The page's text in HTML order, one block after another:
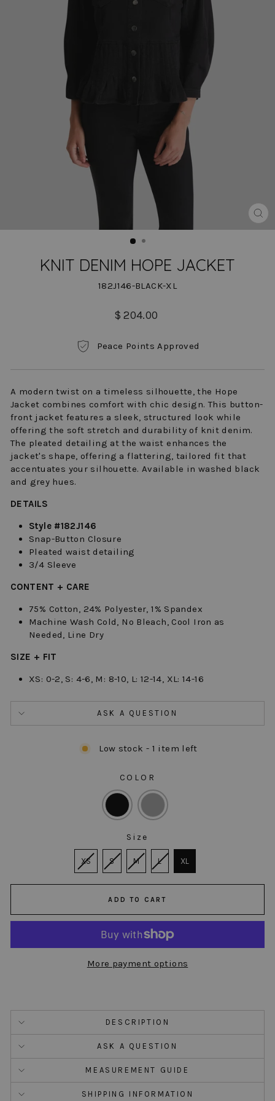
KNIT DENIM HOPE JACKET
182J146-BLACK-XL
Regular
$ 204.00
Peace Points Approved
A modern twist on a timeless silhouette, the Hope
Jacket combines comfort with chic design. This button-
front jacket features a sleek, structured look while
offering the soft stretch and durability of knit denim.
The pleated detailing at the waist enhances the
jacket's shape, offering a flattering, tailored fit that
accentuates your silhouette. Available in washed black
and grey hues.
DETAILS
Style #182J146
Snap-Button Closure
Pleated waist detailing
3/4 Sleeve
CONTENT + CARE
75% Cotton, 24% Polyester, 1% Spandex
Machine Wash Cold, No Bleach, Cool Iron as
Needed, Line Dry
SIZE + FIT
XS: 0-2, S: 4-6, M: 8-10, L: 12-14, XL: 14-16
ASK A QUESTION
Low stock - 1 item left
COLOR
Size
XS
S M L XL
ADD TO CART
More payment options
DESCRIPTION
ASK A QUESTION
MEASUREMENT GUIDE
SHIPPING INFORMATION